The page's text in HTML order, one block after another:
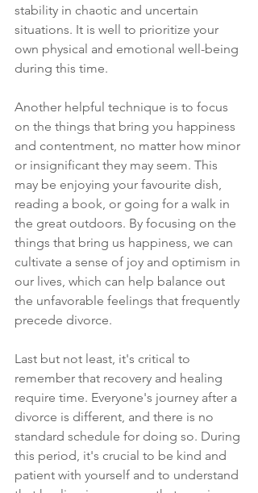
stability in chaotic and uncertain
situations. It is well to prioritize your
own physical and emotional well-being
during this time.
Another helpful technique is to focus
on the things that bring you happiness
and contentment, no matter how minor
or insignificant they may seem. This
may be enjoying your favourite dish,
reading a book, or going for a walk in
the great outdoors. By focusing on the
things that bring us happiness, we can
cultivate a sense of joy and optimism in
our lives, which can help balance out
the unfavorable feelings that frequently
precede divorce.
Last but not least, it's critical to
remember that recovery and healing
require time. Everyone's journey after a
divorce is different, and there is no
standard schedule for doing so. During
this period, it's crucial to be kind and
patient with yourself and to understand